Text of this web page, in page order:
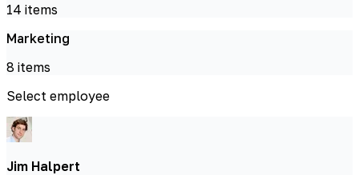
14 items
Marketing
8 items
Select employee
Jim Halpert